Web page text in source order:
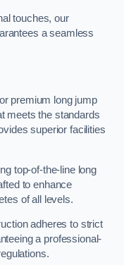
touches, our
a seamless
premium long jump
meets the standards
superior facilities
top-of-the-line long
to enhance
of all levels.
adheres to strict
a professional-